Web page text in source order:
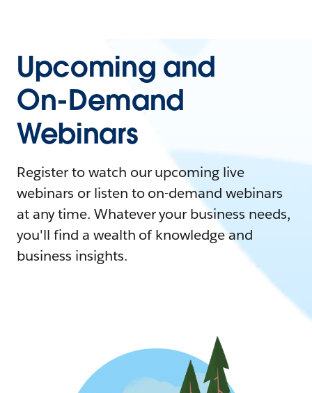
Upcoming and
On-Demand
Webinars
Register to watch our upcoming live
webinars or listen to on-demand webinars
at any time. Whatever your business needs,
you'll find a wealth of knowledge and
business insights.